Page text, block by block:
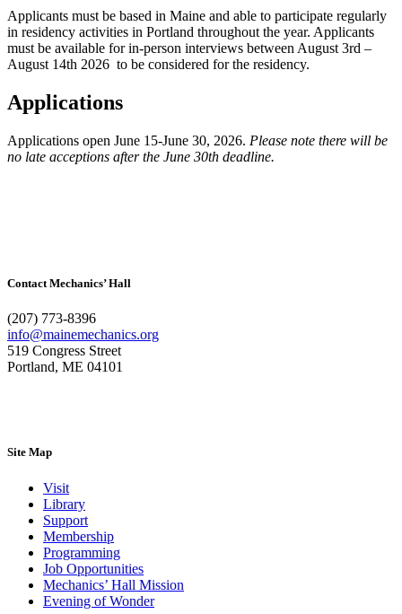
Applicants must be based in Maine and able to participate regularly
in residency activities in Portland throughout the year. Applicants
must be available for in-person interviews between August 3rd –
August 14th 2026 to be considered for the residency.
Applications
Applications open June 15-June 30, 2026. Please note there will be
no late acceptions after the June 30th deadline.
Contact Mechanics’ Hall
(207) 773-8396
info@mainemechanics.org
519 Congress Street
Portland, ME 04101
Site Map
Visit
Library
Support
Membership
Programming
Job Opportunities
Mechanics’ Hall Mission
Evening of Wonder